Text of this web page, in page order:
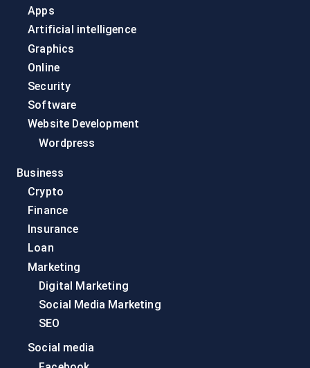
Apps
Artificial intelligence
Graphics
Online
Security
Software
Website Development
Wordpress
Business
Crypto
Finance
Insurance
Loan
Marketing
Digital Marketing
Social Media Marketing
SEO
Social media